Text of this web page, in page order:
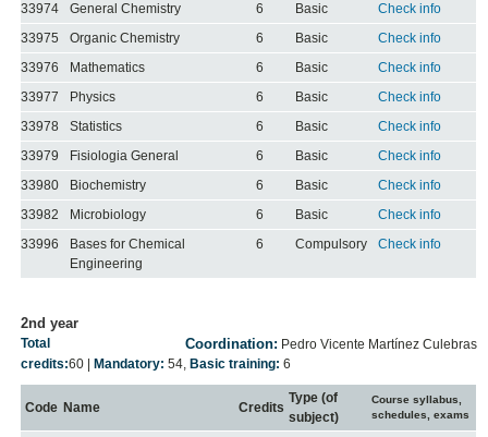
33974
General Chemistry 6 Basic
Check info
33975
Organic Chemistry 6 Basic
Check info
33976
Mathematics 6 Basic
Check info
33977
Physics 6 Basic
Check info
33978
Statistics 6 Basic
Check info
33979
Fisiologia General 6 Basic
Check info
33980
Biochemistry 6 Basic
Check info
33982
Microbiology 6 Basic
Check info
33996
Bases for Chemical
Engineering
6 Compulsory Check info
2nd year
Coordination: Pedro Vicente Martínez Culebras
Total
credits:60 Mandatory: 54, Basic training: 6
Code Name Credits
Type (of
subject)
Course syllabus,
schedules, exams